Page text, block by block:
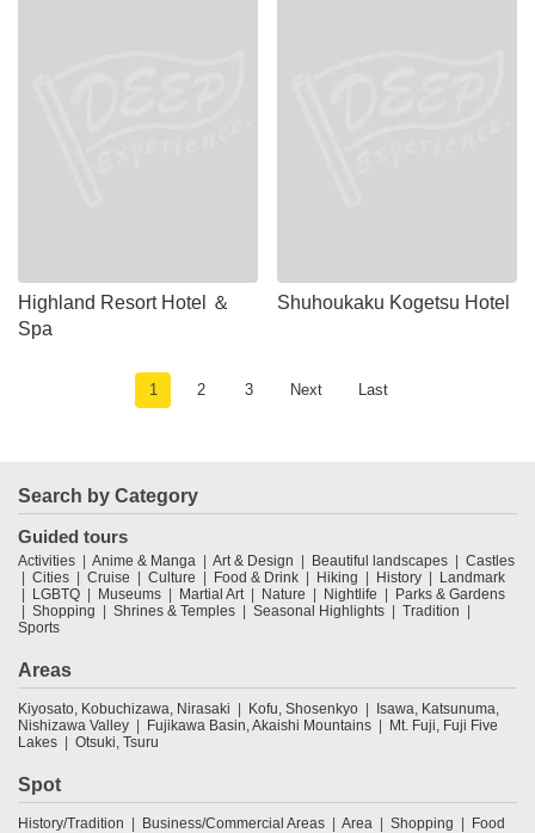
Highland Resort Hotel ＆
Spa
Shuhoukaku Kogetsu Hotel
1 2 3 Next Last
Search by Category
Guided tours
Activities Anime & Manga Art & Design Beautiful landscapes
Castles
Cities
Cruise Culture Food & Drink Hiking History
Landmark
LGBTQ
Museums Martial Art Nature Nightlife
Parks & Gardens
Shopping
Shrines & Temples Seasonal Highlights
Tradition
Sports
Areas
Kiyosato, Kobuchizawa, Nirasaki Kofu, Shosenkyo
Isawa, Katsunuma,
Nishizawa Valley
Fujikawa Basin, Akaishi Mountains
Mt. Fuji, Fuji Five
Lakes
Otsuki, Tsuru
Spot
History/Tradition Business/Commercial Areas Area Shopping
Food